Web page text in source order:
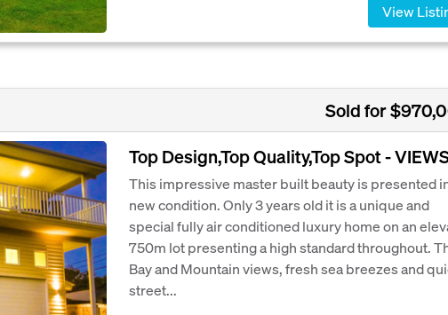
View
Sold for
Top Design,Top Quality,Top Spot -
This impressive master built beauty is presented
new condition. Only 3 years old it is a unique and
special fully air conditioned luxury home on an
750m lot presenting a high standard throughout.
Bay and Mountain views, fresh sea breezes and
street...